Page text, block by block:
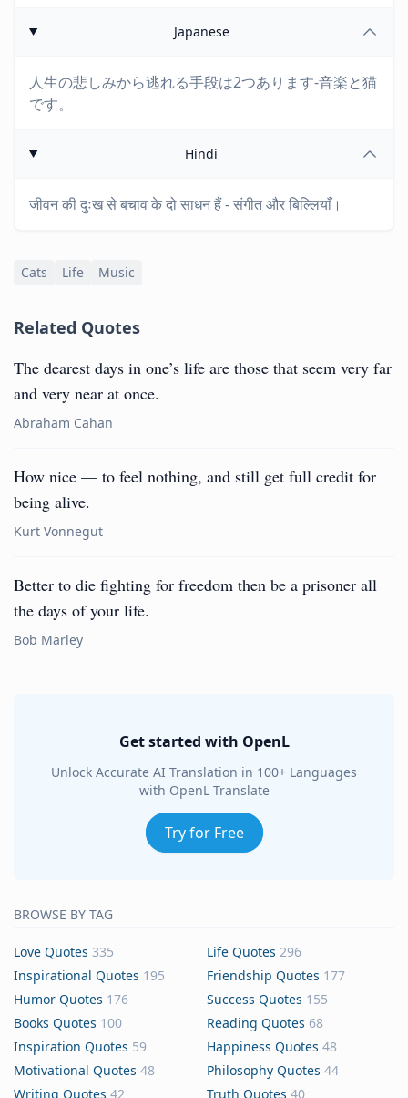
Japanese
人生の悲しみから逃れる手段は2つあります-音楽と猫
です。
Hindi
जीवन की दुःख से बचाव के दो साधन हैं - संगीत और बिल्लियाँ।
Cats Life Music
Related Quotes
The dearest days in one’s life are those that seem very far
and very near at once.
Abraham Cahan
How nice — to feel nothing, and still get full credit for
being alive.
Kurt Vonnegut
Better to die fighting for freedom then be a prisoner all
the days of your life.
Bob Marley
Get started with OpenL
Unlock Accurate AI Translation in 100+ Languages
with OpenL Translate
Try for Free
BROWSE BY TAG
Love Quotes 335 Life Quotes 296
Inspirational Quotes 195 Friendship Quotes 177
Humor Quotes 176 Success Quotes 155
Books Quotes 100 Reading Quotes 68
Inspiration Quotes 59 Happiness Quotes 48
Motivational Quotes 48 Philosophy Quotes 44
Writing Quotes 42 Truth Quotes 40